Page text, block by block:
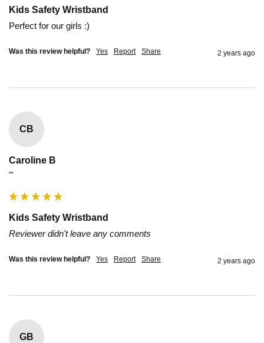
Kids Safety Wristband
Perfect for our girls :)
Was this review helpful? Yes Report Share 2 years ago
CB
Caroline B
""
Kids Safety Wristband
Reviewer didn't leave any comments
Was this review helpful? Yes Report Share 2 years ago
GB